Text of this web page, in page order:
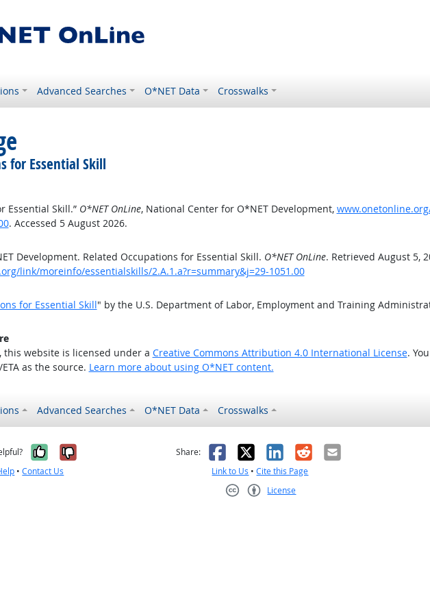
Advanced Searches O*NET Data Crosswalks
for Essential Skill
Essential Skill.” O*NET OnLine, National Center for O*NET Development,
. Accessed 5 August 2026.
Development. Related Occupations for Essential Skill. O*NET OnLine. Retrieved August 5,
link/moreinfo/essentialskills/2.A.1.a?r=summary&j=29-1051.00
for Essential Skill" by the U.S. Department of Labor, Employment and Training
this website is licensed under a Creative Commons Attribution 4.0 International License.
as the source. Learn more about using O*NET content.
Advanced Searches O*NET Data Crosswalks
Yes, it was helpful
No, it was not helpful
•Contact Us
Share: Facebook
X LinkedIn
RedditEmail
Link to Us •Cite this Page
License